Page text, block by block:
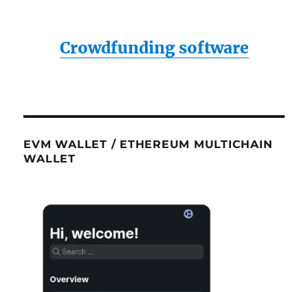
Crowdfunding software
EVM WALLET / ETHEREUM MULTICHAIN
WALLET